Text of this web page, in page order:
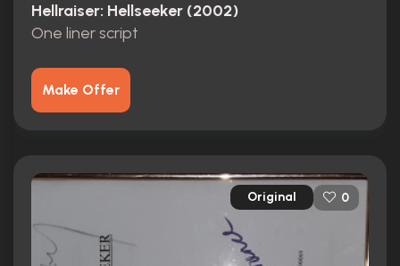
Hellraiser: Hellseeker (2002)
One liner script
Make Offer
Original 0